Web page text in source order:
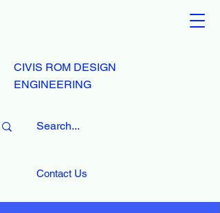
CIVIS ROM DESIGN
ENGINEERING
Contact Us